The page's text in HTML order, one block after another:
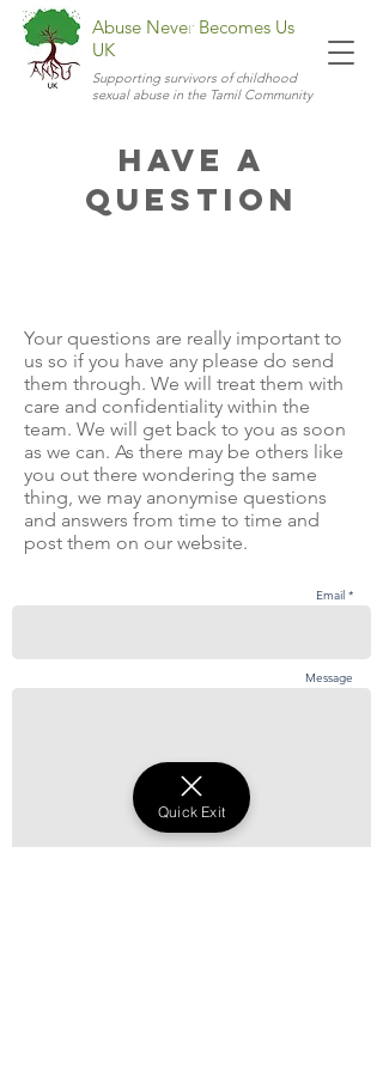
Abuse Never Becomes Us
UK
Supporting survivors of childhood
sexual abuse in the Tamil Community
Have a
Question
Your questions are really important to
us so if you have any please do send
them through. We will treat them with
care and confidentiality within the
team. We will get back to you as soon
as we can. As there may be others like
you out there wondering the same
thing, we may anonymise questions
and answers from time to time and
post them on our website.
Email *
Message
Quick Exit